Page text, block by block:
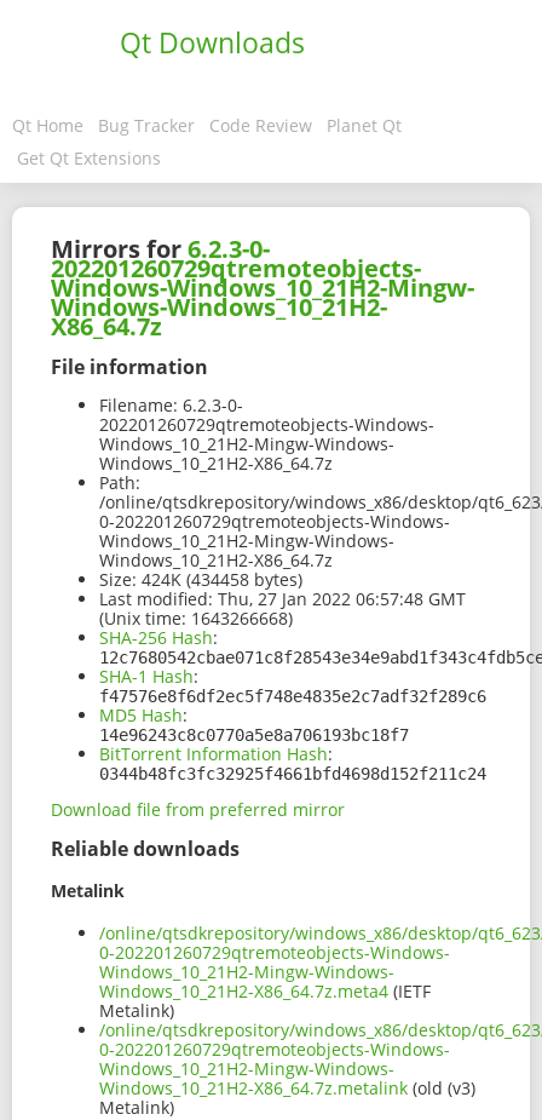
Qt Downloads
Qt Home Bug Tracker Code Review
Planet Qt
Get Qt Extensions
Mirrors for6.2.3-0-
202201260729qtremoteobjects-
Windows-Windows_10_21H2-Mingw-
Windows-Windows_10_21H2-
X86_64.7z
File information
Filename: 6.2.3-0-
202201260729qtremoteobjects-Windows-
Windows_10_21H2-Mingw-Windows-
Windows_10_21H2-X86_64.7z
Path:
/online/qtsdkrepository/windows_x86/desktop/
0-202201260729qtremoteobjects-Windows-
Windows_10_21H2-Mingw-Windows-
Windows_10_21H2-X86_64.7z
Size: 424K (434458 bytes)
Last modified: Thu, 27 Jan 2022 06:57:48 GMT
(Unix time: 1643266668)
SHA-256 Hash:
SHA-1 Hash:
f47576e8f6df2ec5f748e4835e2c7adf32f289c6
MD5 Hash:
14e96243c8c0770a5e8a706193bc18f7
BitTorrent Information Hash:
0344b48fc3fc32925f4661bfd4698d152f211c24
Download file from preferred mirror
Reliable downloads
Metalink
/online/qtsdkrepository/windows_x86/desktop/
0-202201260729qtremoteobjects-Windows-
Windows_10_21H2-Mingw-Windows-
Windows_10_21H2-X86_64.7z.meta4 (IETF
Metalink)
/online/qtsdkrepository/windows_x86/desktop/
0-202201260729qtremoteobjects-Windows-
Windows_10_21H2-Mingw-Windows-
Windows_10_21H2-X86_64.7z.metalink (old (v3)
Metalink)